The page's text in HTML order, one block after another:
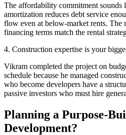
The affordability commitment sounds
amortization reduces debt service
flow even at below-market rents. The
financing terms match the rental
4. Construction expertise is your
Vikram completed the project on
schedule because he managed
who become developers have a
passive investors who must hire
Planning a Purpose-
Development?